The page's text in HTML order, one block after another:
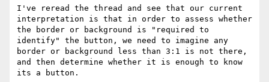
I've reread the thread and see that our current
interpretation is that in order to assess whether
the border or background is "required to
identify" the button, we need to imagine any
border or background less than 3:1 is not there,
and then determine whether it is enough to know
its a button.